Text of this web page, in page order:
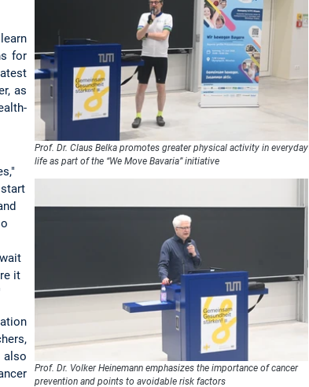
Prof. Dr. Claus Belka promotes greater physical activity in everyday
life as part of the “We Move Bavaria” initiative
Prof. Dr. Volker Heinemann emphasizes the importance of cancer
prevention and points to avoidable risk factors
for
as
it
also